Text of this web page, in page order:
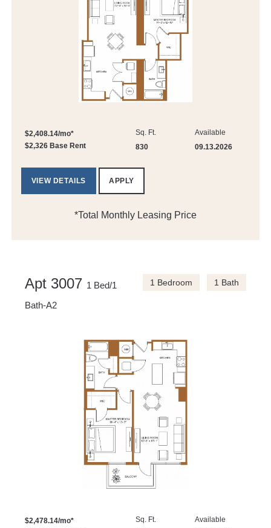
$2,408.14/mo*
$2,326 Base Rent
Sq. Ft.
830
Available
09.13.2026
VIEW DETAILS APPLY
*Total Monthly Leasing Price
Apt 3007 1 Bed/1
Bath-A2
1 Bedroom 1 Bath
$2,478.14/mo*
Sq. Ft.
Available